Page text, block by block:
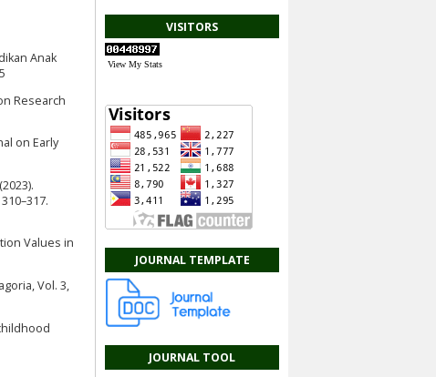
VISITORS
View My Stats
JOURNAL TEMPLATE
JOURNAL TOOL
Anak
Research
on Early
Values in
Vol. 3,